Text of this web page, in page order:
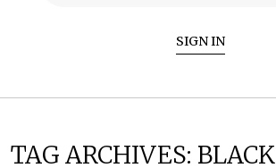
SIGN IN
TAG ARCHIVES: BLACK